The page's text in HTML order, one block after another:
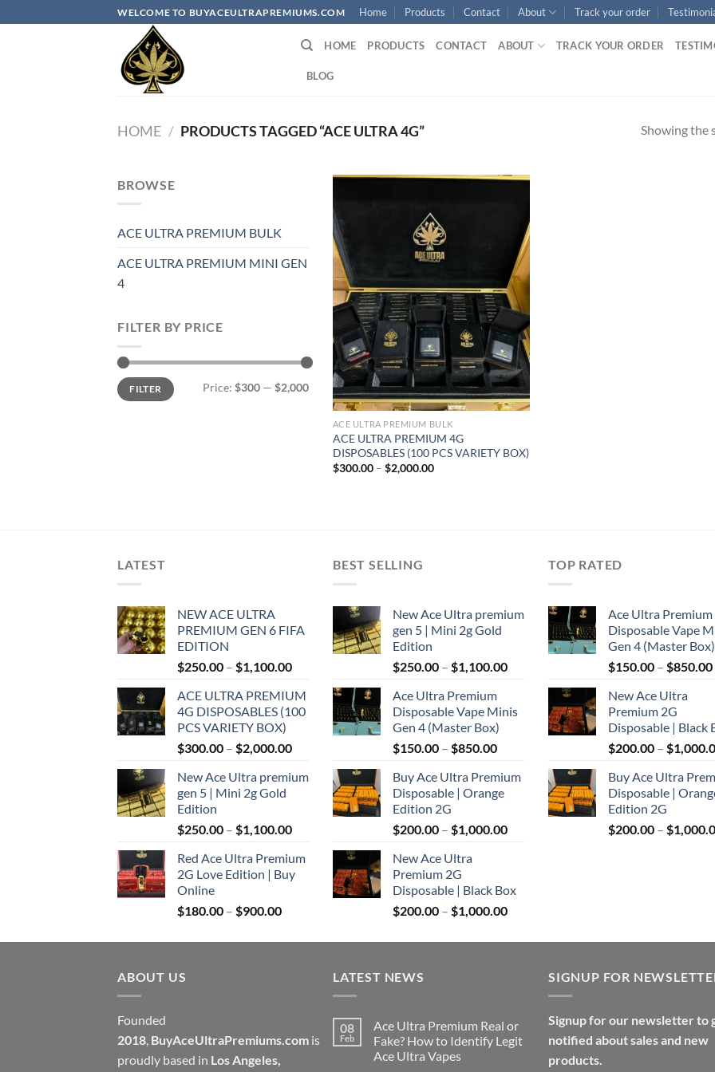
to
WELCOME TO BUYACEULTRAPREMIUMS.COM Home Products Contact About Track your order
HOME PRODUCTS CONTACT ABOUT TRACK YOUR ORDER
BLOG
HOME / PRODUCTS TAGGED “ACE ULTRA 4G” Showing the
BROWSE
ACE ULTRA PREMIUM BULK
ACE ULTRA PREMIUM MINI GEN
4
FILTER BY PRICE
Min
price
Max
priceFILTER Price: $300 — $2,000
ACE ULTRA PREMIUM BULK
ACE ULTRA PREMIUM 4G
DISPOSABLES (100 PCS VARIETY BOX)
$300.00 – $2,000.00Price
LATEST
NEW ACE ULTRA
PREMIUM GEN 6 FIFA
EDITION
$250.00 – $1,100.00Price
$250.00
through
$1,100.00
ACE ULTRA PREMIUM
4G DISPOSABLES (100
PCS VARIETY BOX)
$300.00 – $2,000.00Price
$300.00
through
$2,000.00
New Ace Ultra premium
gen 5 | Mini 2g Gold
Edition
$250.00 – $1,100.00Price
$250.00
through
$1,100.00
Red Ace Ultra Premium
2G Love Edition | Buy
Online
$180.00 – $900.00Price
$180.00
BEST SELLING
New Ace Ultra premium
gen 5 | Mini 2g Gold
Edition
$250.00 – $1,100.00Price
through
$1,100.00
Ace Ultra Premium
Disposable Vape Minis
Gen 4 (Master Box)
$150.00 – $850.00Price
$150.00
through
Buy Ace Ultra Premium
Disposable | Orange
Edition 2G
$200.00 – $1,000.00Price
$1,000.00
New Ace Ultra
Premium 2G
Disposable | Black Box
$200.00 – $1,000.00Price
$200.00
$1,000.00
TOP RATED
Ace Ultra Premium
Disposable Vape
Gen 4 (Master Box)
$150.00 – $850.00
New Ace Ultra
Premium 2G
Disposable | Black
$200.00 – $
Buy Ace Ultra
Disposable |
Edition 2G
$200.00 – $
ABOUT US
Founded
2018, BuyAceUltraPremiums.com is
proudly based in Los Angeles,
LATEST NEWS
08
Feb
Ace Ultra Premium Real or
Fake? How to Identify Legit
Ace Ultra Vapes
SIGNUP FOR
Signup for our newsletter to
notified about sales and new
products.